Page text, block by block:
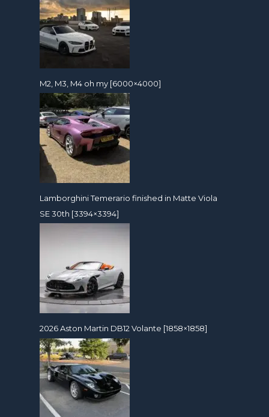
M2, M3, M4 oh my [6000×4000]
Lamborghini Temerario finished in Matte Viola
SE 30th [3394×3394]
2026 Aston Martin DB12 Volante [1858×1858]